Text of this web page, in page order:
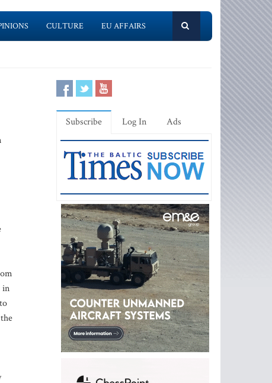
CULTURE EU AFFAIRS
in
Subscribe Log In Ads